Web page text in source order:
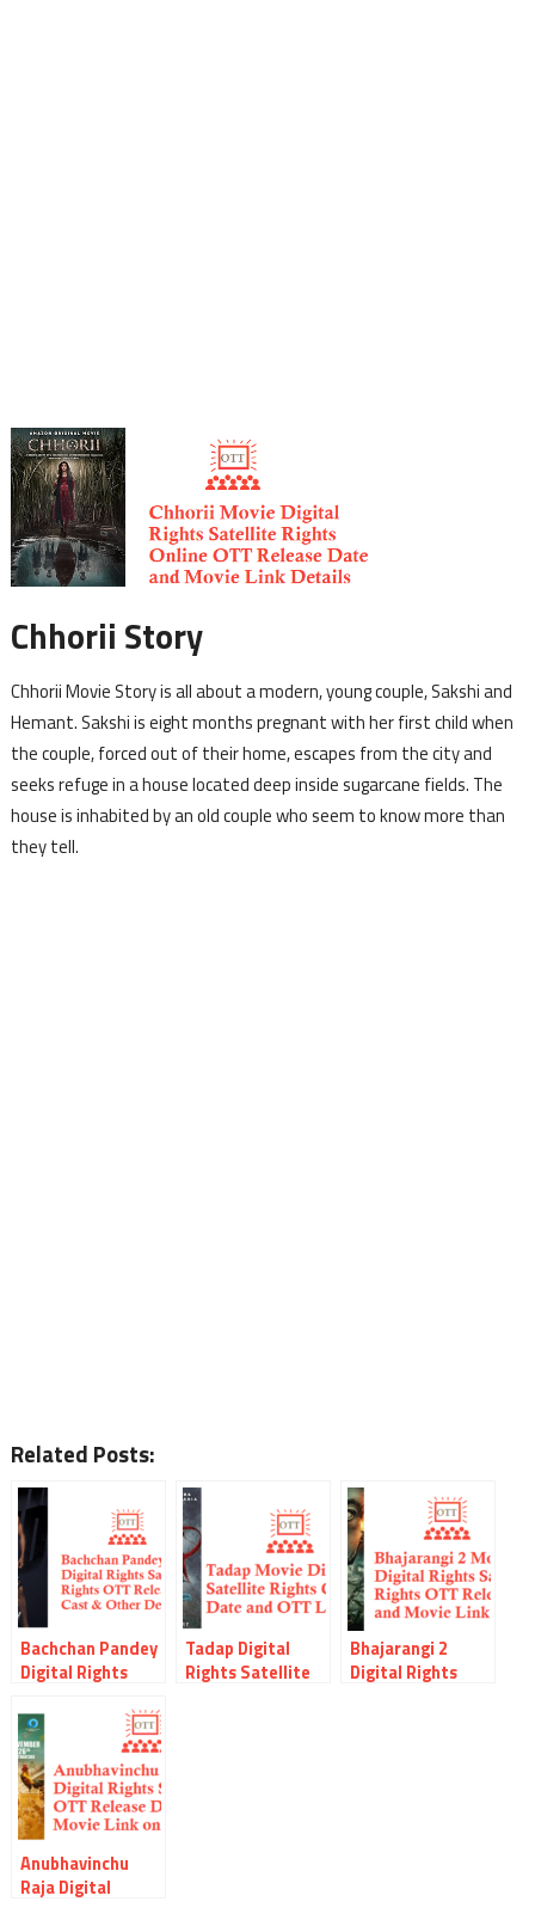
Chhorii Story
Chhorii Movie Story is all about a modern, young couple, Sakshi and
Hemant. Sakshi is eight months pregnant with her first child when
the couple, forced out of their home, escapes from the city and
seeks refuge in a house located deep inside sugarcane fields. The
house is inhabited by an old couple who seem to know more than
they tell.
Related Posts:
Bachchan Pandey
Digital Rights
OTT Release Date
Online Movie Link
And Other Details
Tadap Digital
Rights Satellite
Bhajarangi 2
Digital Rights
Anubhavinchu
Raja Digital